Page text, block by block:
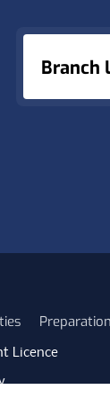
Branch
Licence